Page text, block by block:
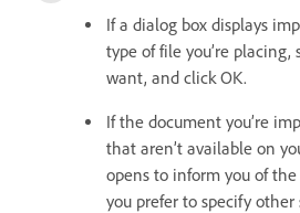
If a dialog box displays
type of file you’re placing,
want, and click OK.
If the document you’re
that aren’t available on
opens to inform you of
you prefer to specify